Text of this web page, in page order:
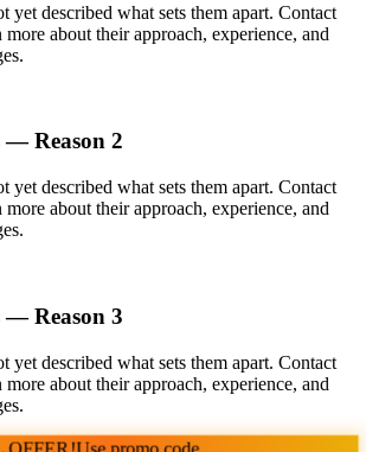
yet described what sets them apart. Contact
about their approach, experience, and
— Reason 2
yet described what sets them apart. Contact
about their approach, experience, and
— Reason 3
yet described what sets them apart. Contact
about their approach, experience, and